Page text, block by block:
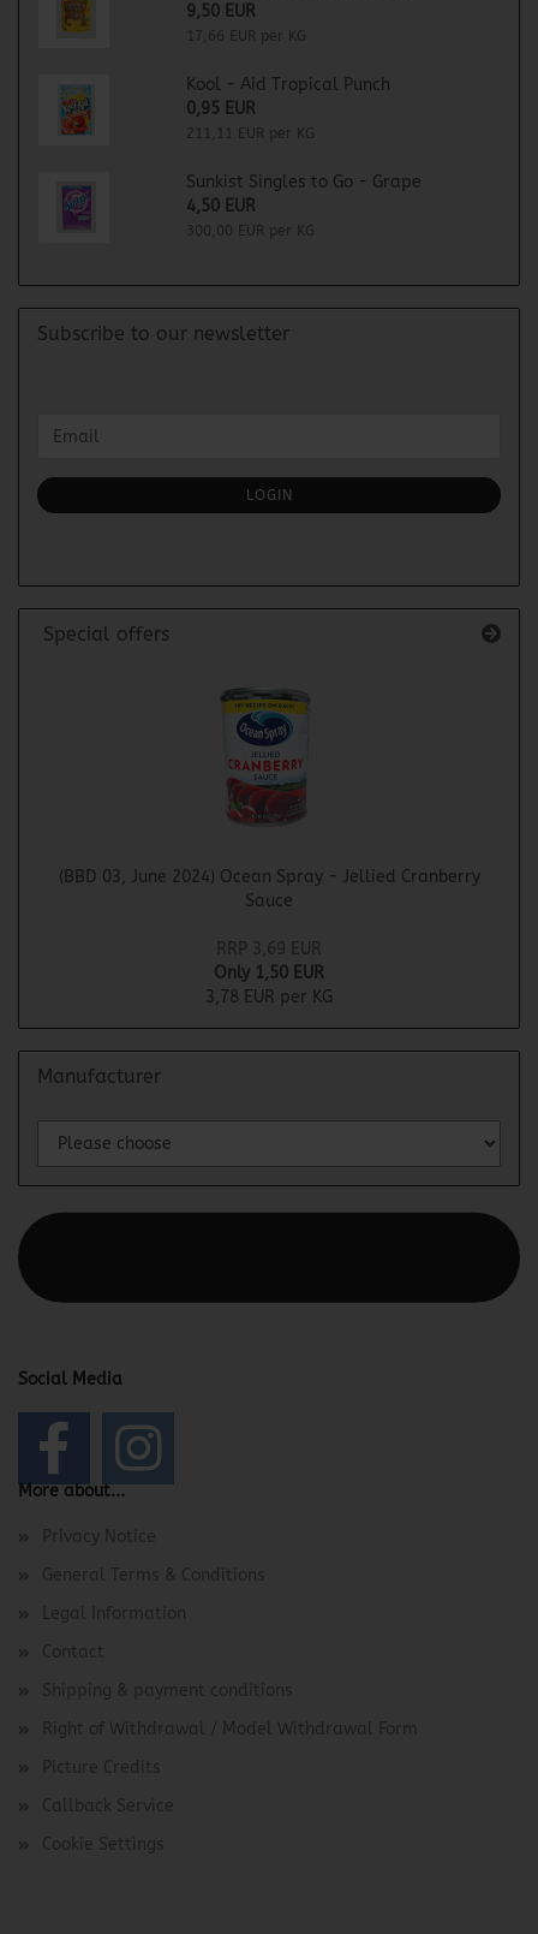
9,50 EUR
17,66 EUR per KG
Kool - Aid Tropical Punch
0,95 EUR
211,11 EUR per KG
Sunkist Singles to Go - Grape
4,50 EUR
300,00 EUR per KG
Subscribe to our newsletter
TO
SUBSCRIPTION
PAGE
Email
LOGIN
Special offers
(BBD 03, June 2024) Ocean Spray - Jellied Cranberry
Sauce
RRP 3,69 EUR
Only 1,50 EUR
3,78 EUR per KG
Manufacturer
Social Media
More about...
Privacy Notice
General Terms & Conditions
Legal Information
Contact
Shipping & payment conditions
Right of Withdrawal / Model Withdrawal Form
Picture Credits
Callback Service
Cookie Settings